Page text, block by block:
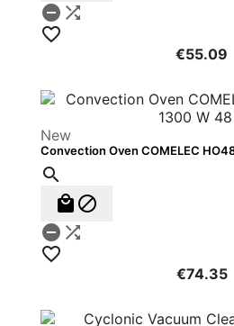
 

€55.09
New
Convection Oven COMELEC

 
 

€74.35